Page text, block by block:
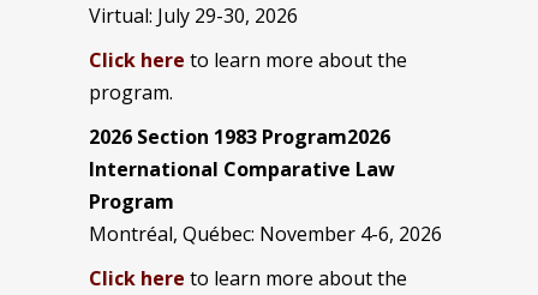
Virtual: July 29-30, 2026
Click here to learn more about the
program.
2026 Section 1983 Program2026
International Comparative Law
Program
Montréal, Québec: November 4-6, 2026
Click here to learn more about the